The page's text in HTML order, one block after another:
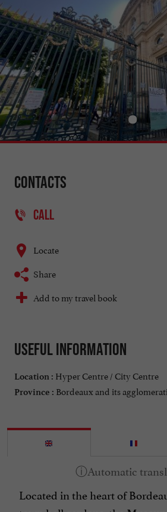
Contacts
CALL
Locate
Share
Add to my travel book
Useful information
Location : Hyper Centre / City Centre
Province : Bordeaux and its
Located in the heart of